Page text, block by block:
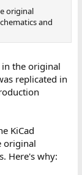
original
and
the original
replicated in
KiCad
original
Here's why: